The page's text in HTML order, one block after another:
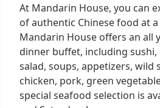
At Mandarin House, you can
of authentic Chinese food at
Mandarin House offers an all
dinner buffet, including
salad, soups, appetizers, wild
chicken, pork, green
special seafood selection is